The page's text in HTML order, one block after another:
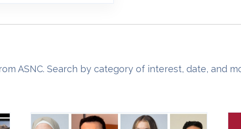
ASNC. Search by category of interest, date, and